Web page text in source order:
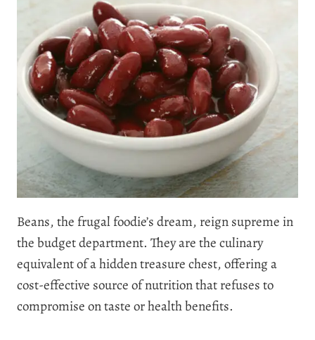
Beans, the frugal foodie’s dream, reign supreme in
the budget department. They are the culinary
equivalent of a hidden treasure chest, offering a
cost-effective source of nutrition that refuses to
compromise on taste or health benefits.